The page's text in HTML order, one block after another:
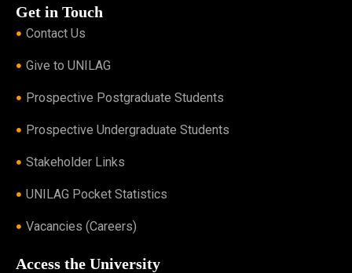
Get in Touch
Contact Us
Give to UNILAG
Prospective Postgraduate Students
Prospective Undergraduate Students
Stakeholder Links
UNILAG Pocket Statistics
Vacancies (Careers)
Access the University